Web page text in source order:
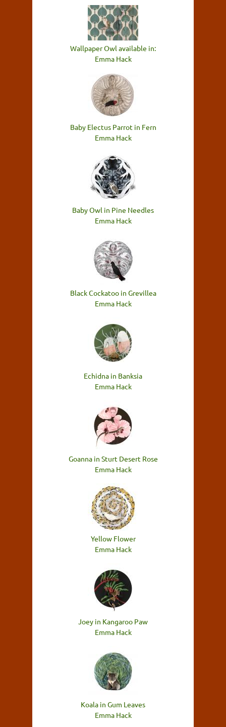
Wallpaper Owl available in:
Emma Hack
Baby Electus Parrot in Fern
Emma Hack
Baby Owl in Pine Needles
Emma Hack
Black Cockatoo in Grevillea
Emma Hack
Echidna in Banksia
Emma Hack
Goanna in Sturt Desert Rose
Emma Hack
Yellow Flower
Emma Hack
Joey in Kangaroo Paw
Emma Hack
Koala in Gum Leaves
Emma Hack